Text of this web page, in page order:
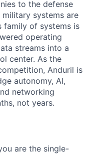
to the defense
systems are
family of systems is
operating
streams into a
center. As the
Anduril is
autonomy, AI,
networking
not years.
are the single-